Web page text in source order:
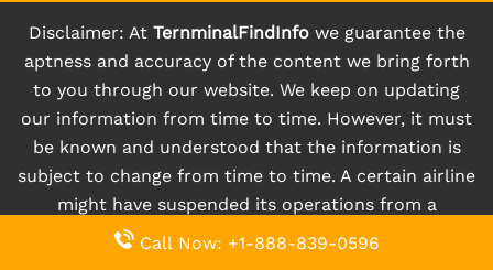
Disclaimer: At TernminalFindInfowe guarantee the
aptness and accuracy of the content we bring forth
to you through our website. We keep on updating
our information from time to time. However, it must
be known and understood that the information is
subject to change from time to time. A certain airline
might have suspended its operations from a
particular terminal for a given period of time.
Call Now: +1-888-839-0596